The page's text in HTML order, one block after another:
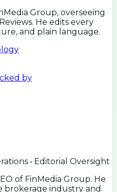
Group, overseeing
He edits every
and plain language.
by
• Editorial Oversight
of FinMedia Group. He
brokerage industry and